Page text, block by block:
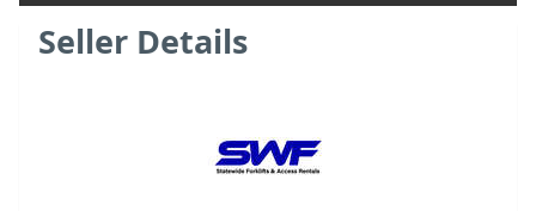
Seller Details